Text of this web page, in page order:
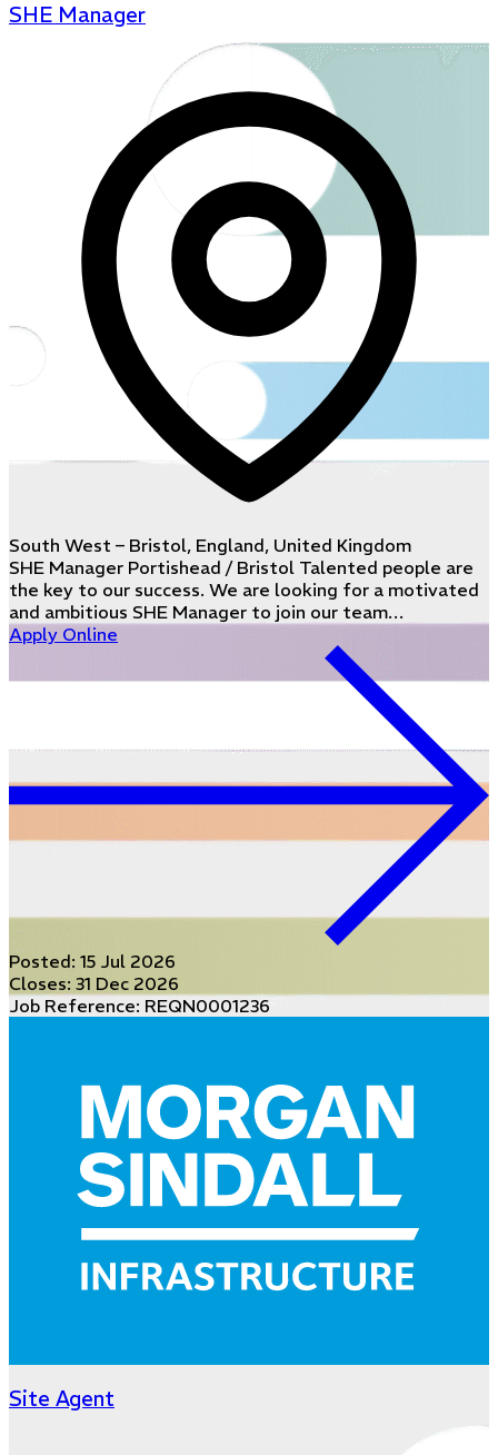
SHE Manager
South West – Bristol, England, United Kingdom
SHE Manager Portishead / Bristol Talented people are
the key to our success. We are looking for a motivated
and ambitious SHE Manager to join our team…
Apply Online
Posted:15 Jul 2026
Closes: 31 Dec 2026
Job Reference: REQN0001236
Site Agent